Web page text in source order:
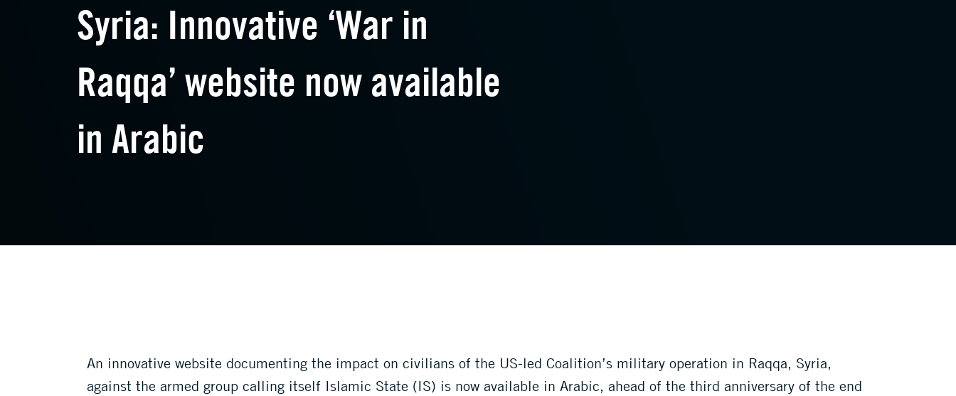
Syria: Innovative ‘War in
Raqqa’ website now available
in Arabic
An innovative website documenting the impact on civilians of the US-led Coalition’s military operation in Raqqa, Syria,
against the armed group calling itself Islamic State (IS) is now available in Arabic, ahead of the third anniversary of the end